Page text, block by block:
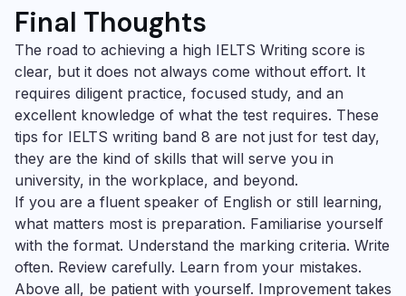
Final Thoughts
The road to achieving a high IELTS Writing score is
clear, but it does not always come without effort. It
requires diligent practice, focused study, and an
excellent knowledge of what the test requires. These
tips for IELTS writing band 8 are not just for test day,
they are the kind of skills that will serve you in
university, in the workplace, and beyond.
If you are a fluent speaker of English or still learning,
what matters most is preparation. Familiarise yourself
with the format. Understand the marking criteria. Write
often. Review carefully. Learn from your mistakes.
Above all, be patient with yourself. Improvement takes